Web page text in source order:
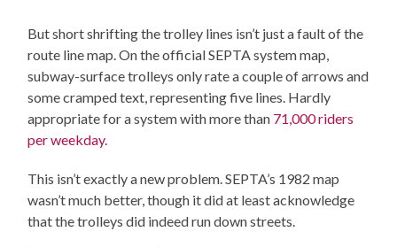
But short shrifting the trolley lines isn’t just a fault of the
route line map. On the official SEPTA system map,
subway-surface trolleys only rate a couple of arrows and
some cramped text, representing five lines. Hardly
appropriate for a system with more than 71,000 riders
per weekday.
This isn’t exactly a new problem. SEPTA’s 1982 map
wasn’t much better, though it did at least acknowledge
that the trolleys did indeed run down streets.